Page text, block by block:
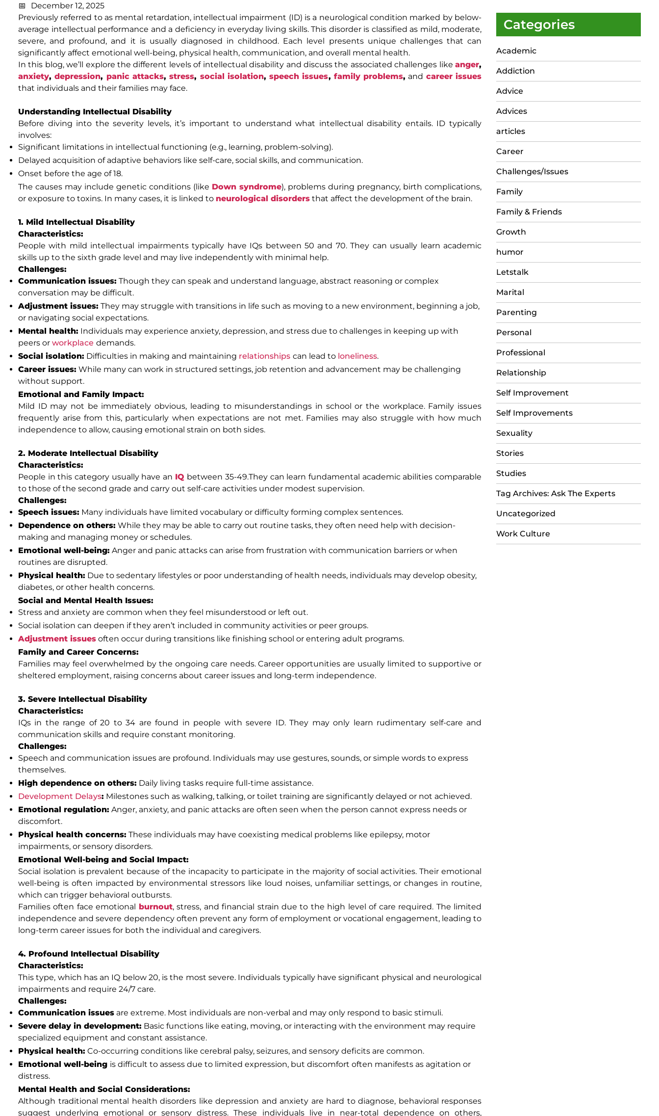
December 12, 2025
Previously referred to as mental retardation, intellectual impairment (ID) is a neurological condition marked by below-
average intellectual performance and a deficiency in everyday living skills. This disorder is classified as mild, moderate,
severe, and profound, and it is usually diagnosed in childhood. Each level presents unique challenges that can
significantly affect emotional well-being, physical health, communication, and overall mental health.
In this blog, we’ll explore the different levels of intellectual disability and discuss the associated challenges like anger,
anxiety,depression, panic attacks,stress, social isolation,speech issues, family problems, and career issues
that individuals and their families may face.
Understanding Intellectual Disability
Before diving into the severity levels, it’s important to understand what intellectual disability entails. ID typically
involves:
Significant limitations in intellectual functioning (e.g., learning, problem-solving).
Delayed acquisition of adaptive behaviors like self-care, social skills, and communication.
Onset before the age of 18.
The causes may include genetic conditions (like Down syndrome), problems during pregnancy, birth complications,
or exposure to toxins. In many cases, it is linked to neurological disorders that affect the development of the brain.
1. Mild Intellectual Disability
Characteristics:
People with mild intellectual impairments typically have IQs between 50 and 70. They can usually learn academic
skills up to the sixth grade level and may live independently with minimal help.
Challenges:
Communication issues: Though they can speak and understand language, abstract reasoning or complex
conversation may be difficult.
Adjustment issues: They may struggle with transitions in life such as moving to a new environment, beginning a job,
or navigating social expectations.
Mental health: Individuals may experience anxiety, depression, and stress due to challenges in keeping up with
peers or workplace demands.
Social isolation: Difficulties in making and maintaining relationships can lead to loneliness.
Career issues: While many can work in structured settings, job retention and advancement may be challenging
without support.
Emotional and Family Impact:
Mild ID may not be immediately obvious, leading to misunderstandings in school or the workplace. Family issues
frequently arise from this, particularly when expectations are not met. Families may also struggle with how much
independence to allow, causing emotional strain on both sides.
2. Moderate Intellectual Disability
Characteristics:
People in this category usually have an IQ between 35-49.They can learn fundamental academic abilities comparable
to those of the second grade and carry out self-care activities under modest supervision.
Challenges:
Speech issues: Many individuals have limited vocabulary or difficulty forming complex sentences.
Dependence on others: While they may be able to carry out routine tasks, they often need help with decision-
making and managing money or schedules.
Emotional well-being: Anger and panic attacks can arise from frustration with communication barriers or when
routines are disrupted.
Physical health: Due to sedentary lifestyles or poor understanding of health needs, individuals may develop obesity,
diabetes, or other health concerns.
Social and Mental Health Issues:
Stress and anxiety are common when they feel misunderstood or left out.
Social isolation can deepen if they aren’t included in community activities or peer groups.
Adjustment issues often occur during transitions like finishing school or entering adult programs.
Family and Career Concerns:
Families may feel overwhelmed by the ongoing care needs. Career opportunities are usually limited to supportive or
sheltered employment, raising concerns about career issues and long-term independence.
3. Severe Intellectual Disability
Characteristics:
IQs in the range of 20 to 34 are found in people with severe ID. They may only learn rudimentary self-care and
communication skills and require constant monitoring.
Challenges:
Speech and communication issues are profound. Individuals may use gestures, sounds, or simple words to express
themselves.
High dependence on others: Daily living tasks require full-time assistance.
Development Delays: Milestones such as walking, talking, or toilet training are significantly delayed or not achieved.
Emotional regulation: Anger, anxiety, and panic attacks are often seen when the person cannot express needs or
discomfort.
Physical health concerns: These individuals may have coexisting medical problems like epilepsy, motor
impairments, or sensory disorders.
Emotional Well-being and Social Impact:
Social isolation is prevalent because of the incapacity to participate in the majority of social activities. Their emotional
well-being is often impacted by environmental stressors like loud noises, unfamiliar settings, or changes in routine,
which can trigger behavioral outbursts.
Families often face emotional burnout, stress, and financial strain due to the high level of care required. The limited
independence and severe dependency often prevent any form of employment or vocational engagement, leading to
long-term career issues for both the individual and caregivers.
4. Profound Intellectual Disability
Characteristics:
This type, which has an IQ below 20, is the most severe. Individuals typically have significant physical and neurological
impairments and require 24/7 care.
Challenges:
Communication issues are extreme. Most individuals are non-verbal and may only respond to basic stimuli.
Severe delay in development: Basic functions like eating, moving, or interacting with the environment may require
specialized equipment and constant assistance.
Physical health: Co-occurring conditions like cerebral palsy, seizures, and sensory deficits are common.
Emotional well-being is difficult to assess due to limited expression, but discomfort often manifests as agitation or
distress.
Mental Health and Social Considerations:
Although traditional mental health disorders like depression and anxiety are hard to diagnose, behavioral responses
suggest underlying emotional or sensory distress. These individuals live in near-total dependence on others,
Categories
Academic
Addiction
Advice
Advices
articles
Career
Challenges/Issues
Family
Family & Friends
Growth
humor
Letstalk
Marital
Parenting
Personal
Professional
Relationship
Self Improvement
Self Improvements
Sexuality
Stories
Studies
Tag Archives: Ask The Experts
Uncategorized
Work Culture